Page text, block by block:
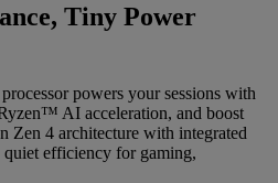
Tiny Power
powers your sessions with
AI acceleration, and boost
Zen 4 architecture with integrated
efficiency for gaming,